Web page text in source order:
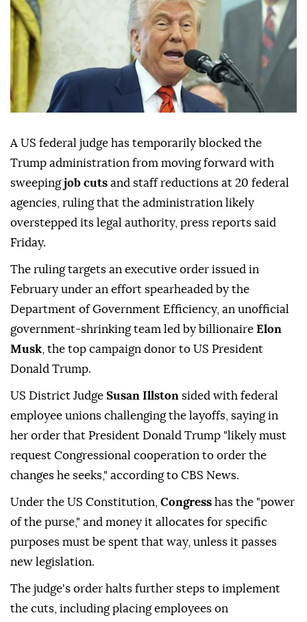
A US federal judge has temporarily blocked the
Trump administration from moving forward with
sweepingjob cuts and staff reductions at 20 federal
agencies, ruling that the administration likely
overstepped its legal authority, press reports said
Friday.
The ruling targets an executive order issued in
February under an effort spearheaded by the
Department of Government Efficiency, an unofficial
government-shrinking team led by billionaire Elon
Musk , the top campaign donor to US President
Donald Trump.
US District Judge Susan Illston sided with federal
employee unions challenging the layoffs, saying in
her order that President Donald Trump "likely must
request Congressional cooperation to order the
changes he seeks," according to CBS News.
Under the US Constitution, Congress has the "power
of the purse," and money it allocates for specific
purposes must be spent that way, unless it passes
new legislation.
The judge's order halts further steps to implement
the cuts, including placing employees on